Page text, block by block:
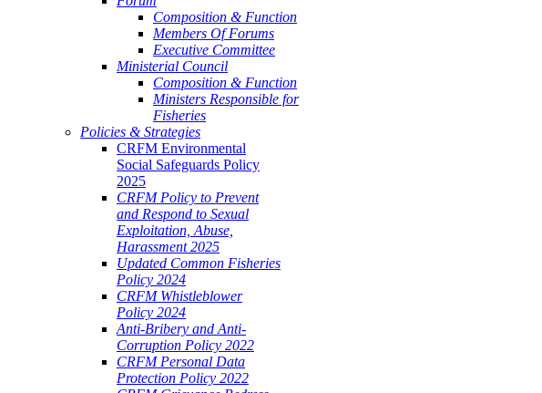
Composition & Function
Members Of Forums
Executive Committee
Ministerial Council
Composition & Function
Ministers Responsible for
Fisheries
Policies & Strategies
CRFM Environmental
Social Safeguards Policy
2025
CRFM Policy to Prevent
and Respond to Sexual
Exploitation, Abuse,
Harassment 2025
Updated Common Fisheries
Policy 2024
CRFM Whistleblower
Policy 2024
Anti-Bribery and Anti-
Corruption Policy 2022
CRFM Personal Data
Protection Policy 2022